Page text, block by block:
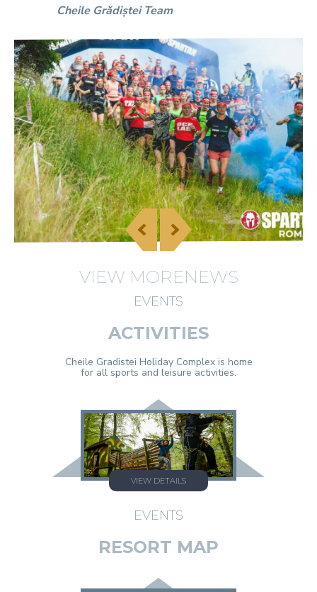
Cheile Grădiștei Team
VIEW MORENEWS
EVENTS
ACTIVITIES
Cheile Gradistei Holiday Complex is home
for all sports and leisure activities.
VIEW DETAILS
EVENTS
RESORT MAP